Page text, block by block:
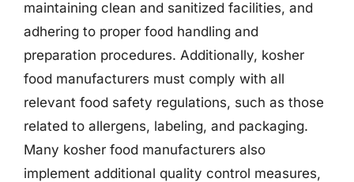
maintaining clean and sanitized facilities, and
adhering to proper food handling and
preparation procedures. Additionally, kosher
food manufacturers must comply with all
relevant food safety regulations, such as those
related to allergens, labeling, and packaging.
Many kosher food manufacturers also
implement additional quality control measures,